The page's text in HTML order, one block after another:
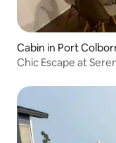
Cabin in Port
Chic Escape at